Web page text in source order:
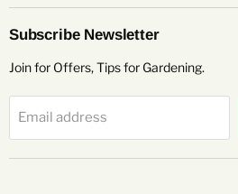
on
Facebook
on
Instagram
on
Youtube
on
Email
Subscribe Newsletter
Join for Offers, Tips for Gardening.
Email address